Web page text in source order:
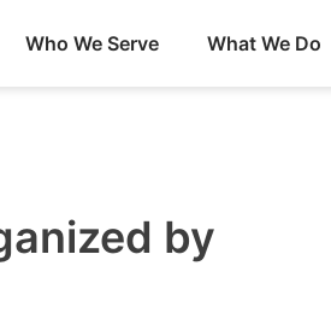
Who We Serve What We Do
by